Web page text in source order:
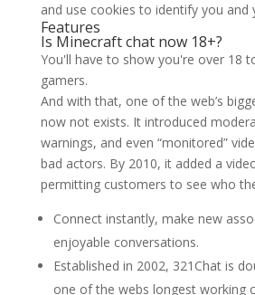
and use cookies to identify you and
Features
Is Minecraft chat now 18+?
You'll have to show you're over 18
gamers.
And with that, one of the web’s
now not exists. It introduced
warnings, and even “monitored”
bad actors. By 2010, it added a
permitting customers to see who
Connect instantly, make new
enjoyable conversations.
Established in 2002, 321Chat is
one of the webs longest working